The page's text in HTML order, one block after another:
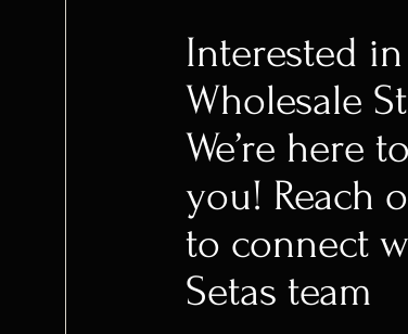
Interested
Wholesale
We’re here
you! Reach
to connect
Setas team